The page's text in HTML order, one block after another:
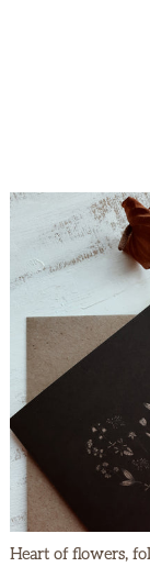
Heart of flowers,